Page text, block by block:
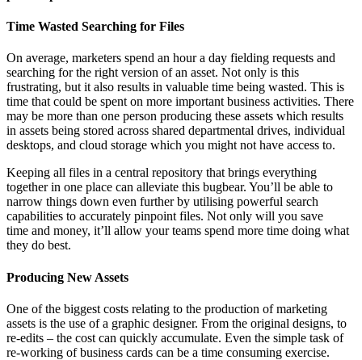
Time Wasted Searching for Files
On average, marketers spend an hour a day fielding requests and
searching for the right version of an asset. Not only is this
frustrating, but it also results in valuable time being wasted. This is
time that could be spent on more important business activities. There
may be more than one person producing these assets which results
in assets being stored across shared departmental drives, individual
desktops, and cloud storage which you might not have access to.
Keeping all files in a central repository that brings everything
together in one place can alleviate this bugbear. You’ll be able to
narrow things down even further by utilising powerful search
capabilities to accurately pinpoint files. Not only will you save
time and money, it’ll allow your teams spend more time doing what
they do best.
Producing New Assets
One of the biggest costs relating to the production of marketing
assets is the use of a graphic designer. From the original designs, to
re-edits – the cost can quickly accumulate. Even the simple task of
re-working of business cards can be a time consuming exercise.